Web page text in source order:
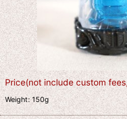
Price(not include custom
Weight:150g